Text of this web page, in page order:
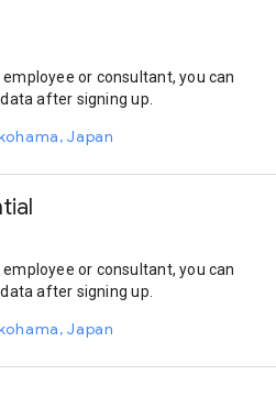
or consultant, you can
after signing up.
Japan
or consultant, you can
after signing up.
Japan